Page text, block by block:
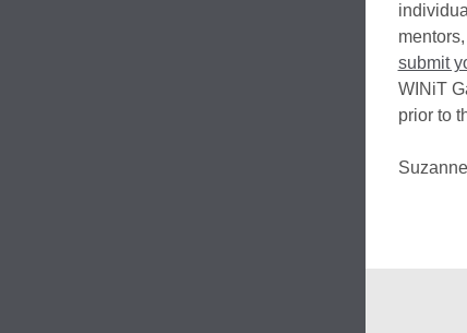
submit
WINiT
prior to
Suzanne